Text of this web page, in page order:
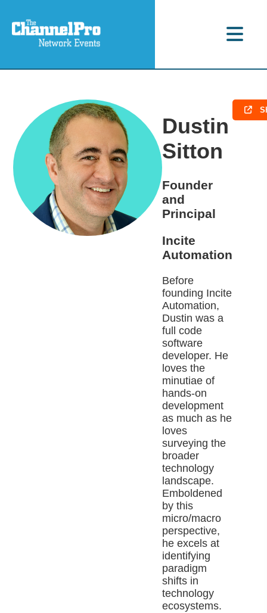
Dustin
Sitton
Founder
and
Principal
Incite
Automation
Before
founding Incite
Automation,
Dustin was a
full code
software
developer. He
loves the
minutiae of
hands-on
development
as much as he
loves
surveying the
broader
technology
landscape.
Emboldened
by this
micro/macro
perspective,
he excels at
identifying
paradigm
shifts in
technology
ecosystems.